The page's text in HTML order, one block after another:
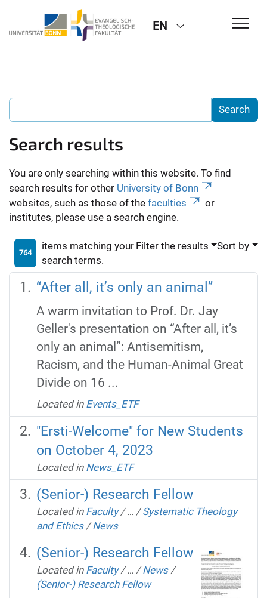
EN
Search results
You are only searching within this website. To find
search results for other University of Bonn
websites, such as those of the faculties
or
institutes, please use a search engine.
764
items matching your
search terms.
Filter the results Sort by
“After all, it’s only an animal”
A warm invitation to Prof. Dr. Jay
Geller's presentation on “After all, it’s
only an animal”: Antisemitism,
Racism, and the Human-Animal Great
Divide on 16 ...
Located in Events_ETF
"Ersti-Welcome" for New Students
on October 4, 2023
Located in News_ETF
(Senior-) Research Fellow
Located in Faculty /… /Systematic Theology
and Ethics /News
(Senior-) Research Fellow
Located in Faculty /… /News /
(Senior-) Research Fellow